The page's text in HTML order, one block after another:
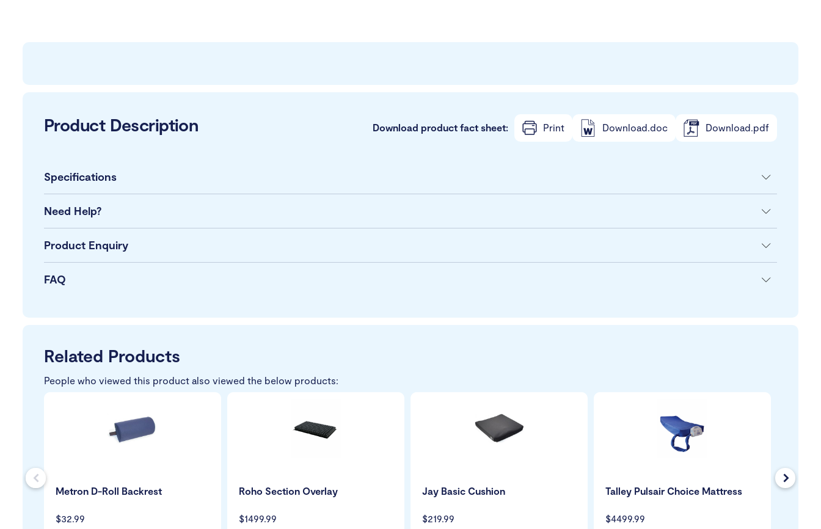
Product Description Download product fact sheet: Print Download.doc Download.pdf
Specifications
Need Help?
Product Enquiry
FAQ
Related Products
People who viewed this product also viewed the below products:
$32.99
Metron D-Roll Backrest
$1499.99
Roho Section Overlay
$219.99
Jay Basic Cushion
$4499.99
Talley Pulsair Choice Mattress
Wild